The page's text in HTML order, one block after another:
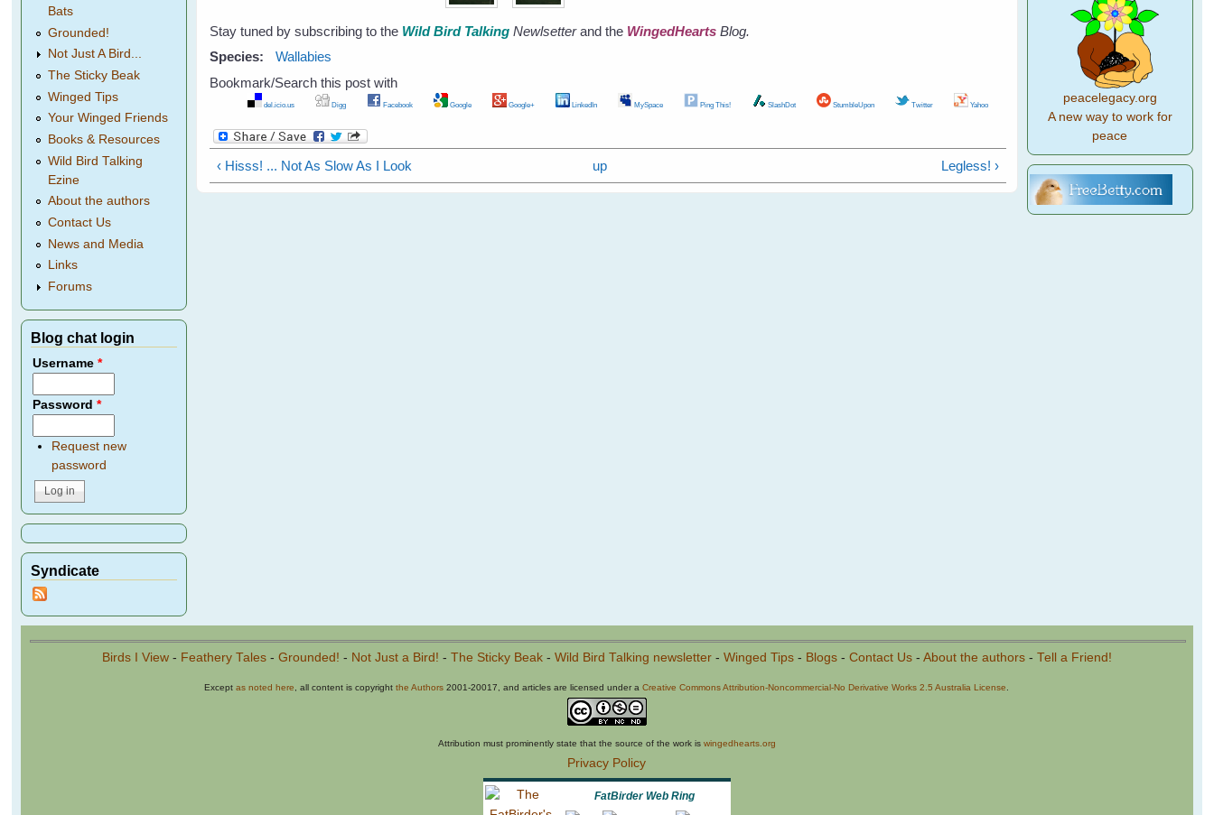
Stay tuned by subscribing to the Wild Bird Talking Newlsetterand the WingedHearts Blog.
Species:
Wallabies
Bookmark/Search this post with
del.icio.us Digg Facebook Google Google+ LinkedIn MySpace Ping This! SlashDot StumbleUpon Twitter Yahoo
‹ Hisss! ... Not As Slow As I Look up Legless! ›
Bats
Grounded!
Not Just A Bird...
The Sticky Beak
Winged Tips
Your Winged Friends
Books & Resources
Wild Bird Talking
Ezine
About the authors
Contact Us
News and Media
Links
Forums
Blog chat login
Username*
Password*
Request new
password
Syndicate
peacelegacy.org
A new way to work for
peace
Birds I View- Feathery Tales- Grounded! - Not Just a Bird! - The Sticky Beak- Wild Bird Talking newsletter- Winged Tips- Blogs- Contact Us- About the authors- Tell a Friend!
Exceptas noted here , all content is copyrightthe Authors 2001-20017, and articles are licensed under aCreative Commons Attribution-Noncommercial-No Derivative Works 2.5 Australia License
Attribution must prominently state that the source of the work is wingedhearts.org
Privacy Policy
FatBirder Web Ring